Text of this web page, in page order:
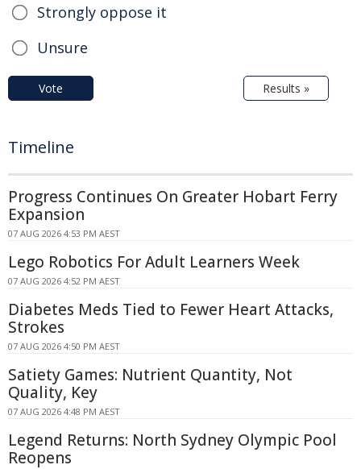
Strongly oppose it
Unsure
Vote Results »
Timeline
Progress Continues On Greater Hobart Ferry
Expansion
07 AUG 2026 4:53 PM AEST
Lego Robotics For Adult Learners Week
07 AUG 2026 4:52 PM AEST
Diabetes Meds Tied to Fewer Heart Attacks,
Strokes
07 AUG 2026 4:50 PM AEST
Satiety Games: Nutrient Quantity, Not
Quality, Key
07 AUG 2026 4:48 PM AEST
Legend Returns: North Sydney Olympic Pool
Reopens